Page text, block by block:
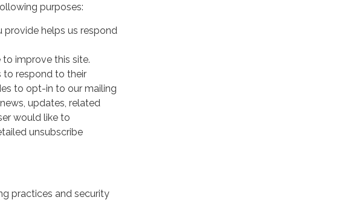
purposes:
helps us respond
improve this site.
to respond to their
to opt-in to our mailing
updates, related
would like to
unsubscribe
practices and security